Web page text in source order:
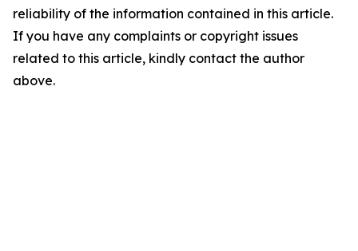
reliability of the information contained in this article.
If you have any complaints or copyright issues
related to this article, kindly contact the author
above.